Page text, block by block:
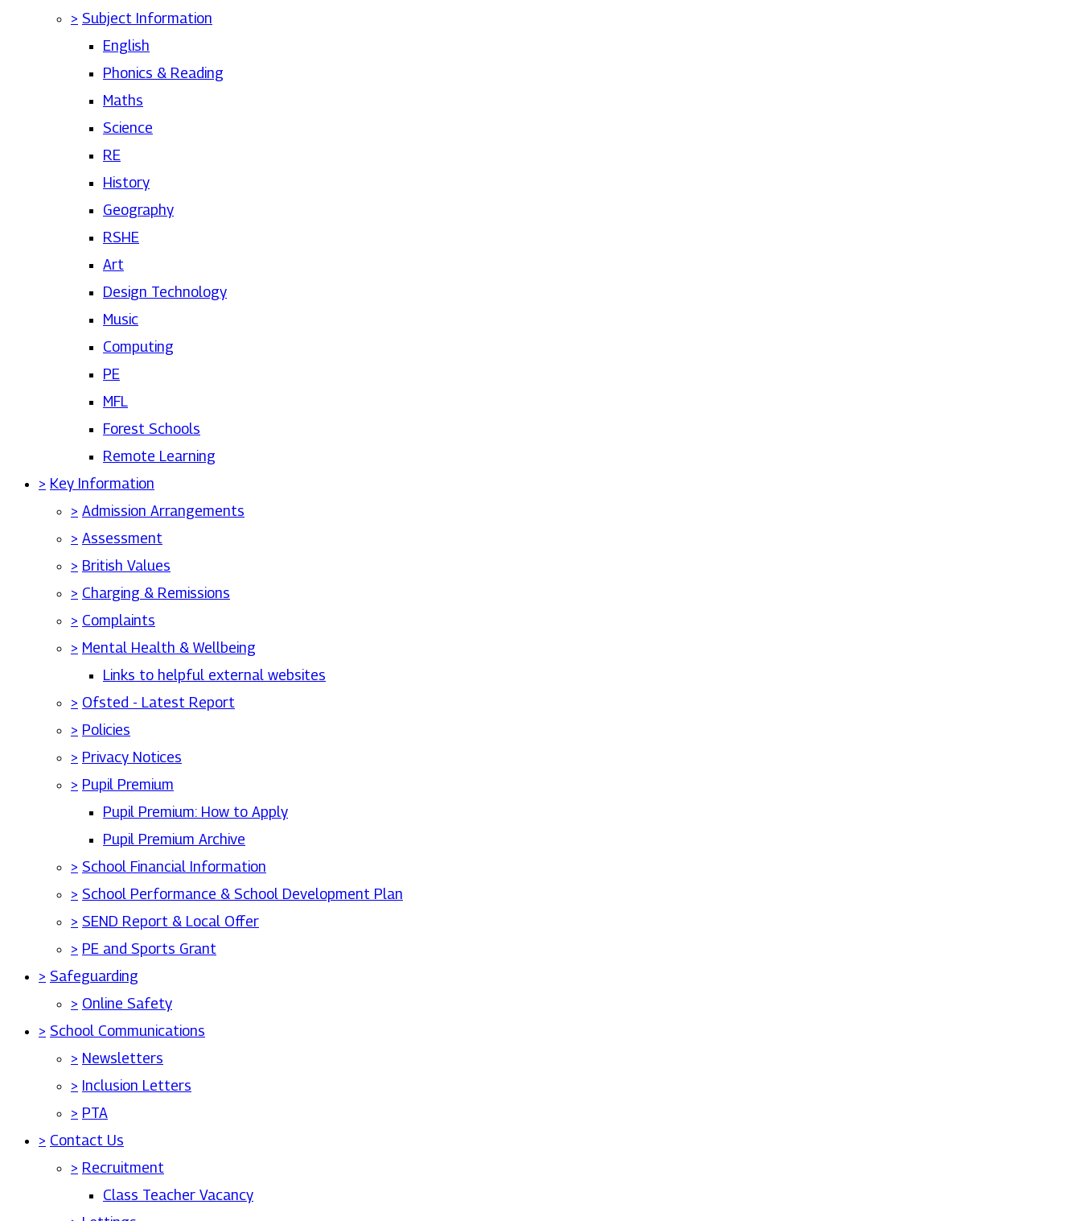
> Subject Information
English
Phonics & Reading
Maths
Science
RE
History
Geography
RSHE
Art
Design Technology
Music
Computing
PE
MFL
Forest Schools
Remote Learning
> Key Information
> Admission Arrangements
> Assessment
> British Values
> Charging & Remissions
> Complaints
> Mental Health & Wellbeing
Links to helpful external websites
> Ofsted - Latest Report
> Policies
> Privacy Notices
> Pupil Premium
Pupil Premium: How to Apply
Pupil Premium Archive
> School Financial Information
> School Performance & School Development Plan
> SEND Report & Local Offer
> PE and Sports Grant
> Safeguarding
> Online Safety
> School Communications
> Newsletters
> Inclusion Letters
> PTA
> Contact Us
> Recruitment
Class Teacher Vacancy